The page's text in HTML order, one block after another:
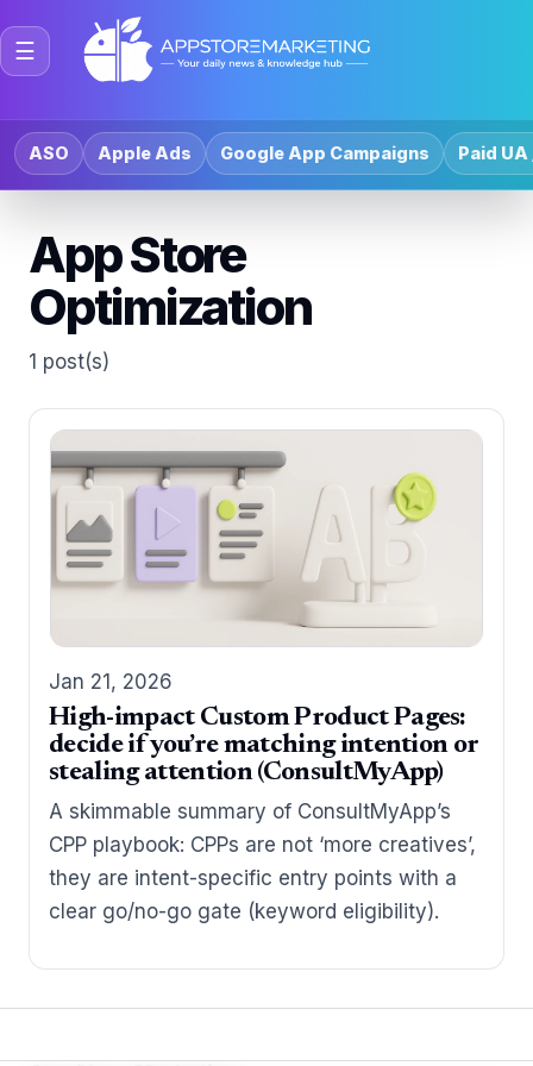
☰
ASO Apple Ads Google App Campaigns Paid UA
App Store
Optimization
1 post(s)
Jan 21, 2026
High-impact Custom Product Pages:
decide if you’re matching intention or
stealing attention (ConsultMyApp)
A skimmable summary of ConsultMyApp’s
CPP playbook: CPPs are not ‘more creatives’,
they are intent-specific entry points with a
clear go/no-go gate (keyword eligibility).